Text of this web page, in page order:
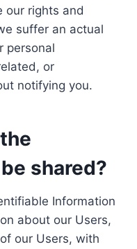
our rights and
suffer an actual
personal
or
notifying you.
shared?
Information
about our Users,
our Users, with